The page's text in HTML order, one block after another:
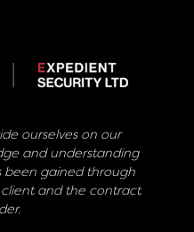
ourselves on our
and understanding
been gained through
and the contract